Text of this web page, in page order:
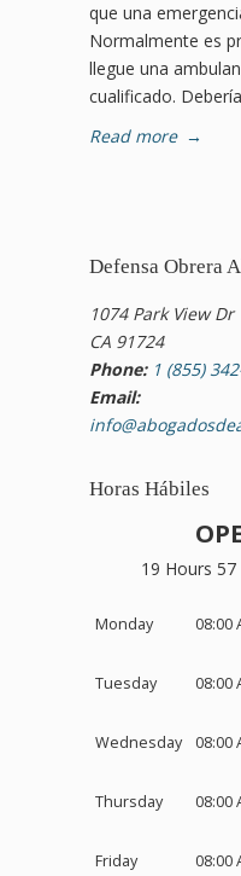
que una
Normalmente es
llegue una
cualificado.
Read more →
Defensa Obrera
1074 Park View
CA 91724
Phone: 1 (855)
Email:
Horas Hábiles
19 Hours
Monday 08:00
Tuesday 08:00
Wednesday 08:00
Thursday 08:00
Friday 08:00